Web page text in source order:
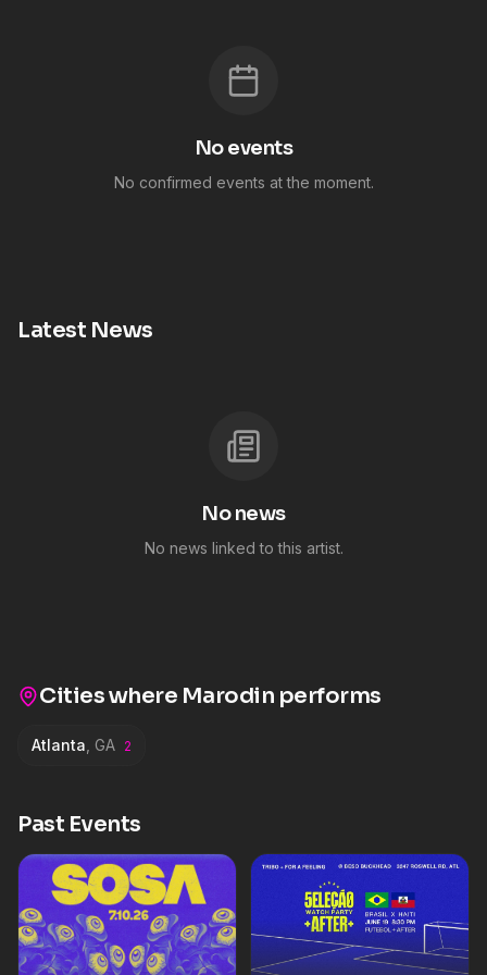
No events
No confirmed events at the moment.
Latest News
No news
No news linked to this artist.
Cities where Marodin performs
Atlanta GA 2
Past Events